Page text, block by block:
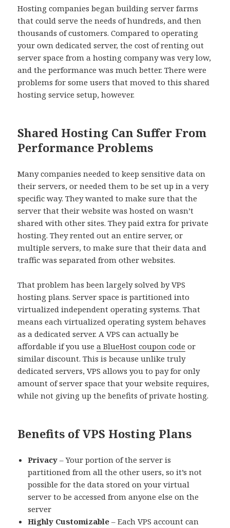
Hosting companies began building server farms
that could serve the needs of hundreds, and then
thousands of customers. Compared to operating
your own dedicated server, the cost of renting out
server space from a hosting company was very low,
and the performance was much better. There were
problems for some users that moved to this shared
hosting service setup, however.
Shared Hosting Can Suffer From
Performance Problems
Many companies needed to keep sensitive data on
their servers, or needed them to be set up in a very
specific way. They wanted to make sure that the
server that their website was hosted on wasn’t
shared with other sites. They paid extra for private
hosting. They rented out an entire server, or
multiple servers, to make sure that their data and
traffic was separated from other websites.
That problem has been largely solved by VPS
hosting plans. Server space is partitioned into
virtualized independent operating systems. That
means each virtualized operating system behaves
as a dedicated server. A VPS can actually be
affordable if you usea BlueHost coupon code or
similar discount. This is because unlike truly
dedicated servers, VPS allows you to pay for only
amount of server space that your website requires,
while not giving up the benefits of private hosting.
Benefits of VPS Hosting Plans
Privacy – Your portion of the server is
partitioned from all the other users, so it’s not
possible for the data stored on your virtual
server to be accessed from anyone else on the
server
Highly Customizable – Each VPS account can